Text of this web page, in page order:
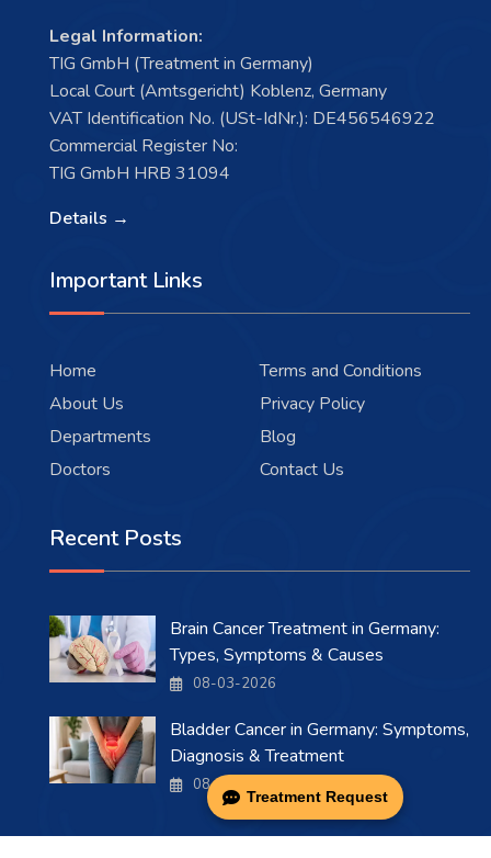
Treatment Request
Legal Information:
TIG GmbH (Treatment in Germany)
Local Court (Amtsgericht) Koblenz, Germany
VAT Identification No. (USt-IdNr.): DE456546922
Commercial Register No:
TIG GmbH HRB 31094
Details →
Important Links
Home
About Us
Departments
Doctors
Terms and Conditions
Privacy Policy
Blog
Contact Us
Recent Posts
Brain Cancer Treatment in Germany:
Types, Symptoms & Causes
08-03-2026
Bladder Cancer in Germany: Symptoms,
Diagnosis & Treatment
08-03-2026